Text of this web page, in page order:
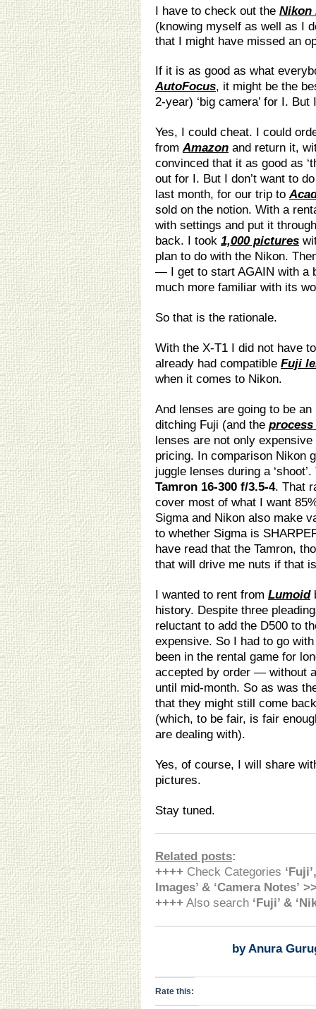
I have to check out the Nikon
(knowing myself as well as I
that I might have missed an
If it is as good as what
AutoFocus, it might be the
2-year) ‘big camera’ for I.
Yes, I could cheat. I could
fromAmazon and return it,
convinced that it as good as
out for I. But I don’t want to
last month, for our trip to
sold on the notion. With a
with settings and put it
back. I took 1,000 pictures
plan to do with the Nikon.
— I get to start AGAIN with a
much more familiar with its
So that is the rationale.
With the X-T1 I did not have
already had compatible Fuji
when it comes to Nikon.
And lenses are going to be
ditching Fuji (and the
lenses are not only
pricing. In comparison Nikon
juggle lenses during a
Tamron 16-300 f/3.5-4. That
cover most of what I want
Sigma and Nikon also make
to whether Sigma is
have read that the Tamron,
that will drive me nuts if that
I wanted to rent from Lumoid
history. Despite three
reluctant to add the D500 to
expensive. So I had to go with
been in the rental game for
accepted by order — without
until mid-month. So as was
that they might still come
(which, to be fair, is fair
are dealing with).
Yes, of course, I will share
pictures.
Stay tuned.
Related posts:
++++ Check Categories ‘Fuji’,
Images’ & ‘Camera Notes’
++++ Also search ‘Fuji’ &
by Anura
Rate this: